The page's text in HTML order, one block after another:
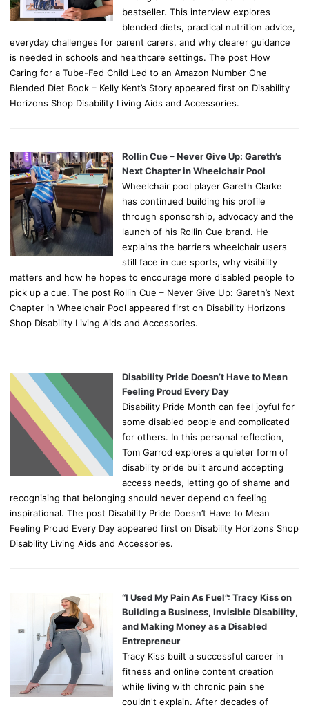
bestseller. This interview explores
blended diets, practical nutrition advice,
everyday challenges for parent carers, and why clearer guidance
is needed in schools and healthcare settings. The post How
Caring for a Tube-Fed Child Led to an Amazon Number One
Blended Diet Book – Kelly Kent’s Story appeared first on Disability
Horizons Shop Disability Living Aids and Accessories.
Rollin Cue – Never Give Up: Gareth’s
Next Chapter in Wheelchair Pool
Wheelchair pool player Gareth Clarke
has continued building his profile
through sponsorship, advocacy and the
launch of his Rollin Cue brand. He
explains the barriers wheelchair users
still face in cue sports, why visibility
matters and how he hopes to encourage more disabled people to
pick up a cue. The post Rollin Cue – Never Give Up: Gareth’s Next
Chapter in Wheelchair Pool appeared first on Disability Horizons
Shop Disability Living Aids and Accessories.
Disability Pride Doesn’t Have to Mean
Feeling Proud Every Day
Disability Pride Month can feel joyful for
some disabled people and complicated
for others. In this personal reflection,
Tom Garrod explores a quieter form of
disability pride built around accepting
access needs, letting go of shame and
recognising that belonging should never depend on feeling
inspirational. The post Disability Pride Doesn’t Have to Mean
Feeling Proud Every Day appeared first on Disability Horizons Shop
Disability Living Aids and Accessories.
“I Used My Pain As Fuel”: Tracy Kiss on
Building a Business, Invisible Disability,
and Making Money as a Disabled
Entrepreneur
Tracy Kiss built a successful career in
fitness and online content creation
while living with chronic pain she
couldn't explain. After decades of